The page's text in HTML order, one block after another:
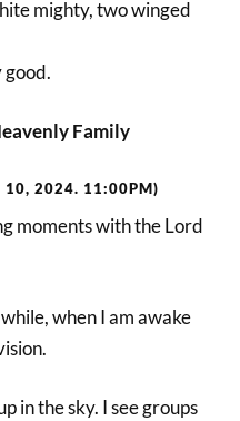
mighty, two winged
good.
Family
10, 2024. 11:00PM)
moments with the Lord
when I am awake
in the sky. I see groups